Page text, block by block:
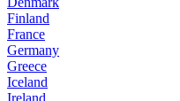
Finland
France
Germany
Greece
Iceland
Ireland